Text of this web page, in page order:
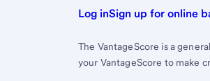
Log inSign up for online
The VantageScore is a
your VantageScore to make